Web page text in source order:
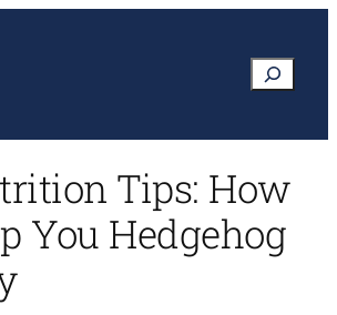
Search
Tips: How
You Hedgehog